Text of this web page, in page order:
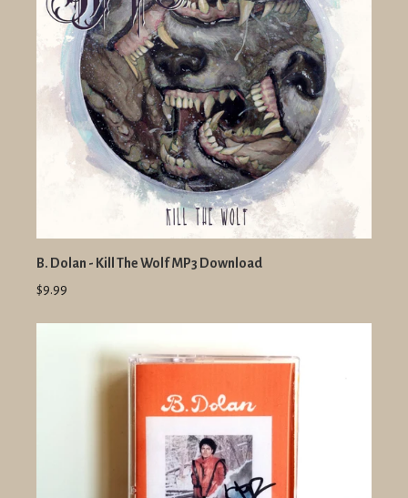
B. Dolan - Kill The Wolf MP3 Download
$9.99